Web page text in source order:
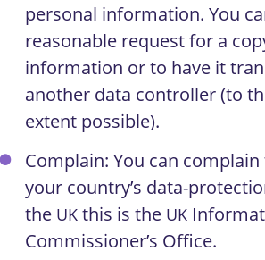
personal information. You
reasonable request for a
information or to have it
another data controller (to
extent possible).
Complain: You can
your country’s data-
the UKthis is the UK
Commissioner’s Office.